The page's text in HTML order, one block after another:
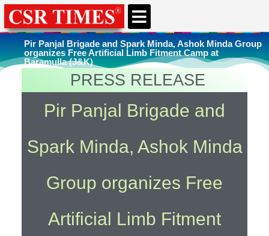
Pir Panjal Brigade and Spark Minda, Ashok Minda Group
organizes Free Artificial Limb Fitment Camp at
Baramulla (J&K)
You're here Home» Uncategorized
PRESS RELEASE
Pir Panjal Brigade and
Spark Minda, Ashok Minda
Group organizes Free
Artificial Limb Fitment